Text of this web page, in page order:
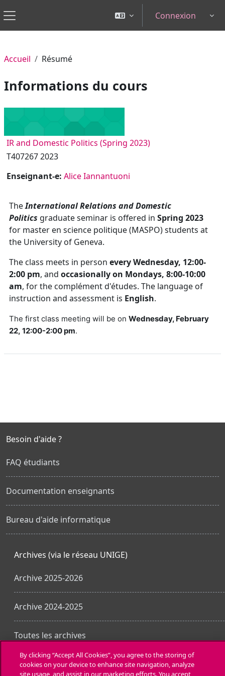
Panneau latéral
Connexion
Accueil Résumé
Informations du cours
IR and Domestic Politics (Spring 2023)
T407267 2023
Enseignant-e: Alice Iannantuoni
TheInternational Relations and Domestic
Politics graduate seminar is offered in Spring 2023
for master en science politique (MASPO) students at
the University of Geneva.
The class meets in person every Wednesday, 12:00-
2:00 pm, and occasionally on Mondays, 8:00-10:00
am, for the complément d'études. The language of
instruction and assessment is English.
The first class meeting will be on Wednesday, February
22, 12:00-2:00 pm.
Besoin d'aide ?
FAQ étudiants
Documentation enseignants
Bureau d'aide informatique
Archives (via le réseau UNIGE)
Archive 2025-2026
Archive 2024-2025
Toutes les archives
Obtenir l’app mobile
By clicking “Accept All Cookies”, you agree to the storing of
cookies on your device to enhance site navigation, analyze
site usage, and assist in our marketing efforts. You accept